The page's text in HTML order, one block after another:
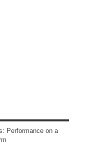
Performance on a